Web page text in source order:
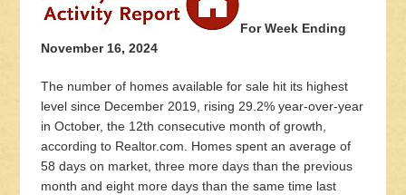
For Week Ending
November 16, 2024
The number of homes available for sale hit its highest
level since December 2019, rising 29.2% year-over-year
in October, the 12th consecutive month of growth,
according to Realtor.com. Homes spent an average of
58 days on market, three more days than the previous
month and eight more days than the same time last